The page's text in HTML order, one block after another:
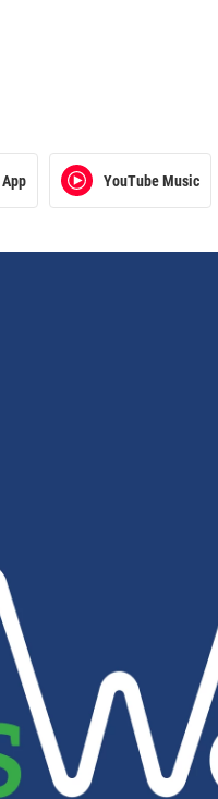
YouTube Music